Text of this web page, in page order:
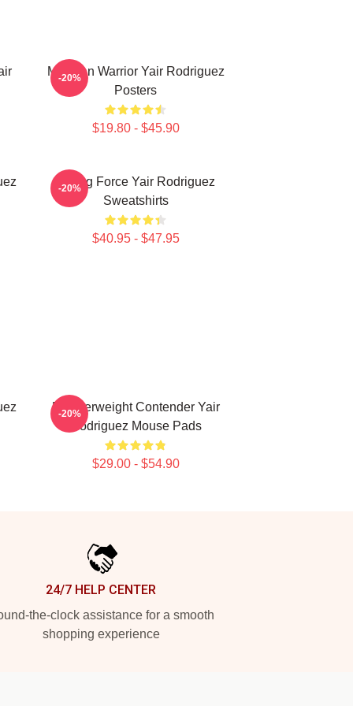
Mexican Warrior Yair Rodriguez
Posters
$19.80 - $45.90
-20%
Rising Force Yair Rodriguez
Sweatshirts
$40.95 - $47.95
-20%
Featherweight Contender Yair
Rodriguez Mouse Pads
$29.00 - $54.90
-20%
24/7 HELP CENTER
the-clock assistance for a smooth
shopping experience